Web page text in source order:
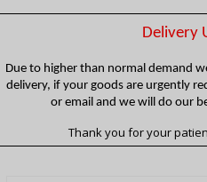
Delivery
Due to higher than normal demand
delivery, if your goods are urgently
or email and we will do our
Thank you for your